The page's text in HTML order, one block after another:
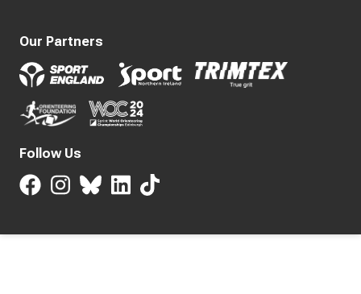
Our Partners
Follow Us